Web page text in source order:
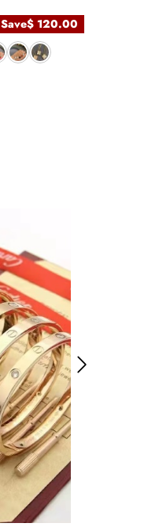
Save$ 120.00